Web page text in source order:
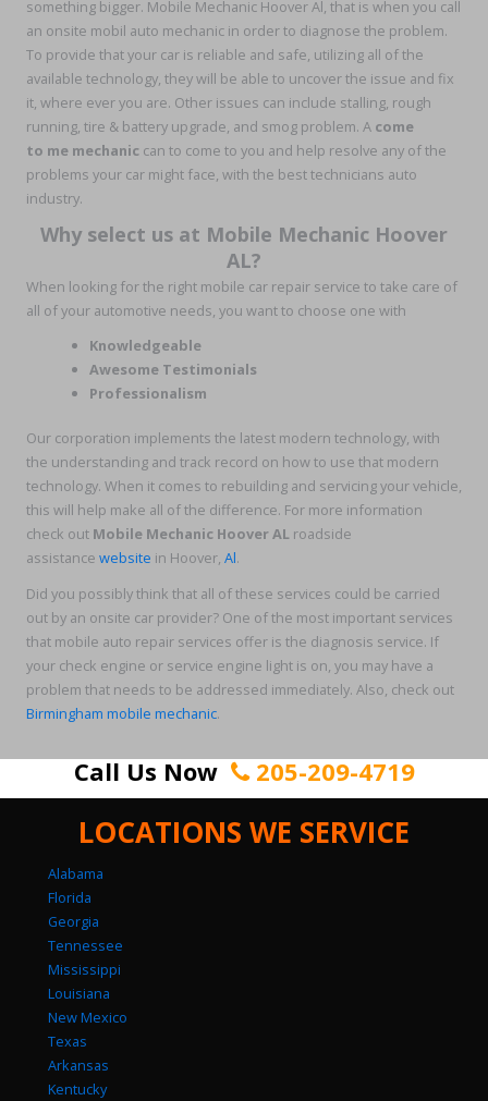
something bigger. Mobile Mechanic Hoover Al, that is when you call
an onsite mobil auto mechanic in order to diagnose the problem.
To provide that your car is reliable and safe, utilizing all of the
available technology, they will be able to uncover the issue and fix
it, where ever you are. Other issues can include stalling, rough
running, tire & battery upgrade, and smog problem. A come
to me mechanic can to come to you and help resolve any of the
problems your car might face, with the best technicians auto
industry.
Why select us at Mobile Mechanic Hoover
AL?
When looking for the right mobile car repair service to take care of
all of your automotive needs, you want to choose one with
Knowledgeable
Awesome Testimonials
Professionalism
Our corporation implements the latest modern technology, with
the understanding and track record on how to use that modern
technology. When it comes to rebuilding and servicing your vehicle,
this will help make all of the difference. For more information
check out Mobile Mechanic Hoover AL roadside
assistance website in Hoover, Al.
Did you possibly think that all of these services could be carried
out by an onsite car provider? One of the most important services
that mobile auto repair services offer is the diagnosis service. If
your check engine or service engine light is on, you may have a
problem that needs to be addressed immediately. Also, check out
Birmingham mobile mechanic.
Call Us Now 205-209-4719
LOCATIONS WE SERVICE
Alabama
Florida
Georgia
Tennessee
Mississippi
Louisiana
New Mexico
Texas
Arkansas
Kentucky